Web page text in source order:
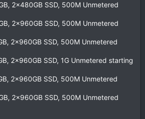
2x480GB SSD, 500M Unmetered
2x960GB SSD, 500M Unmetered
2x960GB SSD, 500M Unmetered
2x960GB SSD, 1G Unmetered starting
2x960GB SSD, 500M Unmetered
2x960GB SSD, 500M Unmetered